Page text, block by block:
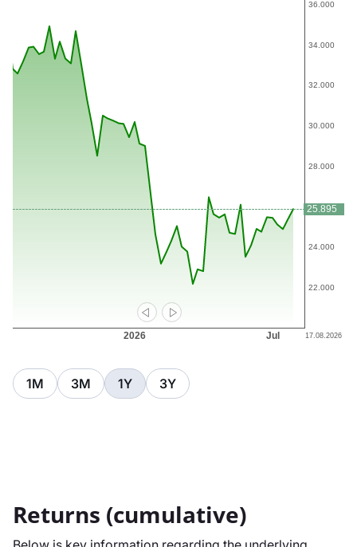
1M 3M 1Y 3Y
Returns (cumulative)